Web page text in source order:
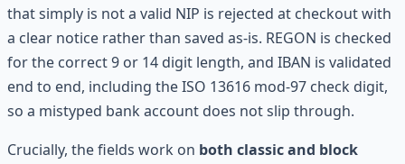
that simply is not a valid NIP is rejected at checkout with
a clear notice rather than saved as-is. REGON is checked
for the correct 9 or 14 digit length, and IBAN is validated
end to end, including the ISO 13616 mod-97 check digit,
so a mistyped bank account does not slip through.
Crucially, the fields work on both classic and block